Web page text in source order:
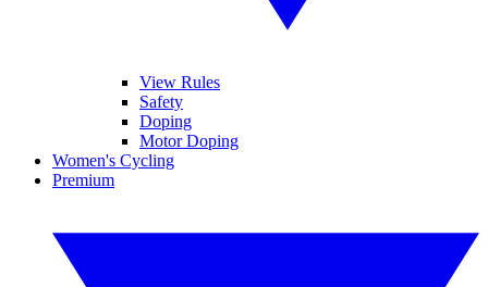
View Rules
Safety
Doping
Motor Doping
Women's Cycling
Premium